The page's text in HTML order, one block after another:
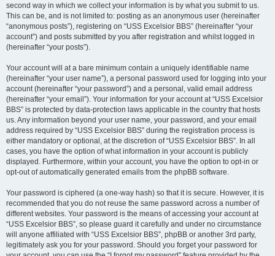
second way in which we collect your information is by what you submit to us.
This can be, and is not limited to: posting as an anonymous user (hereinafter
“anonymous posts”), registering on “USS Excelsior BBS” (hereinafter “your
account”) and posts submitted by you after registration and whilst logged in
(hereinafter “your posts”).
Your account will at a bare minimum contain a uniquely identifiable name
(hereinafter “your user name”), a personal password used for logging into your
account (hereinafter “your password”) and a personal, valid email address
(hereinafter “your email”). Your information for your account at “USS Excelsior
BBS” is protected by data-protection laws applicable in the country that hosts
us. Any information beyond your user name, your password, and your email
address required by “USS Excelsior BBS” during the registration process is
either mandatory or optional, at the discretion of “USS Excelsior BBS”. In all
cases, you have the option of what information in your account is publicly
displayed. Furthermore, within your account, you have the option to opt-in or
opt-out of automatically generated emails from the phpBB software.
Your password is ciphered (a one-way hash) so that it is secure. However, it is
recommended that you do not reuse the same password across a number of
different websites. Your password is the means of accessing your account at
“USS Excelsior BBS”, so please guard it carefully and under no circumstance
will anyone affiliated with “USS Excelsior BBS”, phpBB or another 3rd party,
legitimately ask you for your password. Should you forget your password for